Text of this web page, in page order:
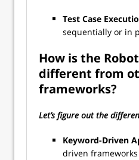
Test Case
sequentially or in
How is the
different from
frameworks?
Let’s figure out the
Keyword-Driven
driven